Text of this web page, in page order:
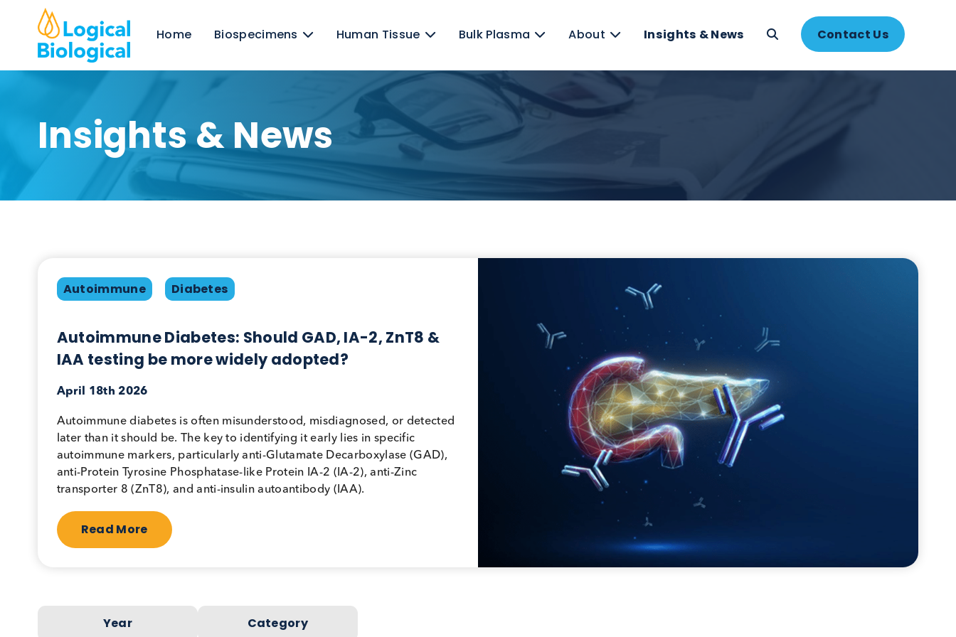
Home Biospecimens Human Tissue Bulk Plasma About Insights & News
Insights & News
Autoimmune Diabetes: Should GAD, IA-2, ZnT8 &
IAA testing be more widely adopted?
April 18th 2026
Autoimmune diabetes is often misunderstood, misdiagnosed, or detected
later than it should be. The key to identifying it early lies in specific
anti-Protein Tyrosine Phosphatase-like Protein IA-2 (IA-2), anti-Zinc
transporter 8 (ZnT8), and anti-insulin autoantibody (IAA).